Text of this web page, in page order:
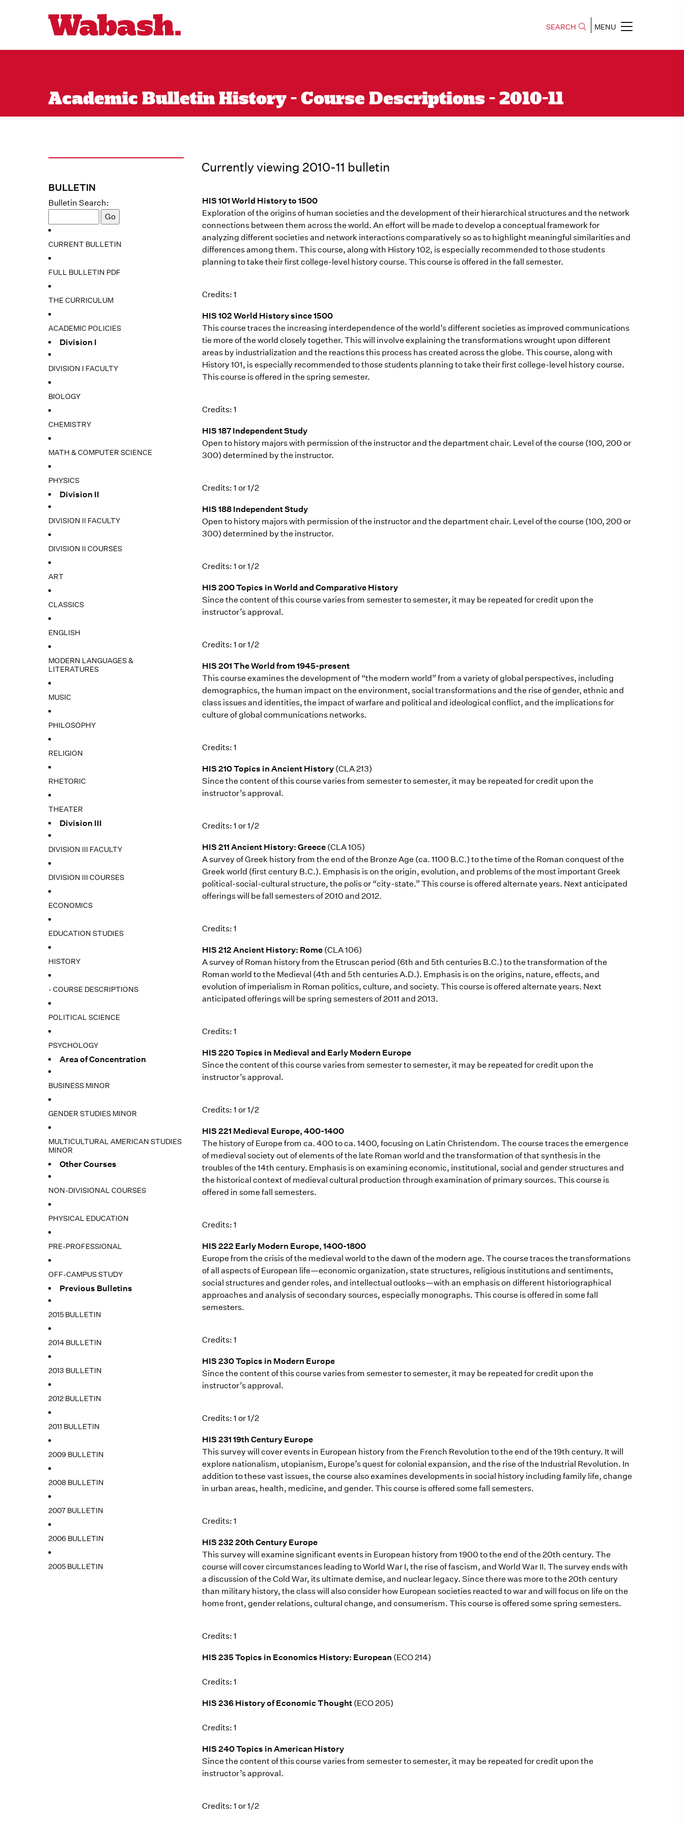
SEARCH MENU
Academic Bulletin History - Course Descriptions - 2010-11
BULLETIN
Bulletin Search:
CURRENT BULLETIN
FULL BULLETIN PDF
THE CURRICULUM
ACADEMIC POLICIES
Division I
DIVISION I FACULTY
BIOLOGY
CHEMISTRY
MATH & COMPUTER SCIENCE
PHYSICS
Division II
DIVISION II FACULTY
DIVISION II COURSES
ART
CLASSICS
ENGLISH
MODERN LANGUAGES &
LITERATURES
MUSIC
PHILOSOPHY
RELIGION
RHETORIC
THEATER
Division III
DIVISION III FACULTY
DIVISION III COURSES
ECONOMICS
EDUCATION STUDIES
HISTORY
- COURSE DESCRIPTIONS
POLITICAL SCIENCE
PSYCHOLOGY
Area of Concentration
BUSINESS MINOR
GENDER STUDIES MINOR
MULTICULTURAL AMERICAN STUDIES
MINOR
Other Courses
NON-DIVISIONAL COURSES
PHYSICAL EDUCATION
PRE-PROFESSIONAL
OFF-CAMPUS STUDY
Previous Bulletins
2015 BULLETIN
2014 BULLETIN
2013 BULLETIN
2012 BULLETIN
2011 BULLETIN
2009 BULLETIN
2008 BULLETIN
2007 BULLETIN
2006 BULLETIN
2005 BULLETIN
Currently viewing 2010-11 bulletin
HIS 101 World History to 1500
Exploration of the origins of human societies and the development of their hierarchical structures and the network
connections between them across the world. An effort will be made to develop a conceptual framework for
analyzing different societies and network interactions comparatively so as to highlight meaningful similarities and
differences among them. This course, along with History 102, is especially recommended to those students
planning to take their first college-level history course. This course is offered in the fall semester.
Credits: 1
HIS 102 World History since 1500
This course traces the increasing interdependence of the world’s different societies as improved communications
tie more of the world closely together. This will involve explaining the transformations wrought upon different
areas by industrialization and the reactions this process has created across the globe. This course, along with
History 101, is especially recommended to those students planning to take their first college-level history course.
This course is offered in the spring semester.
Credits: 1
HIS 187 Independent Study
Open to history majors with permission of the instructor and the department chair. Level of the course (100, 200 or
300) determined by the instructor.
Credits: 1 or 1/2
HIS 188 Independent Study
Open to history majors with permission of the instructor and the department chair. Level of the course (100, 200 or
300) determined by the instructor.
Credits: 1 or 1/2
HIS 200 Topics in World and Comparative History
Since the content of this course varies from semester to semester, it may be repeated for credit upon the
instructor’s approval.
Credits: 1 or 1/2
HIS 201 The World from 1945-present
This course examines the development of “the modern world” from a variety of global perspectives, including
demographics, the human impact on the environment, social transformations and the rise of gender, ethnic and
class issues and identities, the impact of warfare and political and ideological conflict, and the implications for
culture of global communications networks.
Credits: 1
HIS 210 Topics in Ancient History (CLA 213)
Since the content of this course varies from semester to semester, it may be repeated for credit upon the
instructor’s approval.
Credits: 1 or 1/2
HIS 211 Ancient History: Greece (CLA 105)
A survey of Greek history from the end of the Bronze Age (ca. 1100 B.C.) to the time of the Roman conquest of the
Greek world (first century B.C.). Emphasis is on the origin, evolution, and problems of the most important Greek
political-social-cultural structure, the polis or “city-state.” This course is offered alternate years. Next anticipated
offerings will be fall semesters of 2010 and 2012.
Credits: 1
HIS 212 Ancient History: Rome (CLA 106)
A survey of Roman history from the Etruscan period (6th and 5th centuries B.C.) to the transformation of the
Roman world to the Medieval (4th and 5th centuries A.D.). Emphasis is on the origins, nature, effects, and
evolution of imperialism in Roman politics, culture, and society. This course is offered alternate years. Next
anticipated offerings will be spring semesters of 2011 and 2013.
Credits: 1
HIS 220 Topics in Medieval and Early Modern Europe
Since the content of this course varies from semester to semester, it may be repeated for credit upon the
instructor’s approval.
Credits: 1 or 1/2
HIS 221 Medieval Europe, 400-1400
The history of Europe from ca. 400 to ca. 1400, focusing on Latin Christendom. The course traces the emergence
of medieval society out of elements of the late Roman world and the transformation of that synthesis in the
troubles of the 14th century. Emphasis is on examining economic, institutional, social and gender structures and
the historical context of medieval cultural production through examination of primary sources. This course is
offered in some fall semesters.
Credits: 1
HIS 222 Early Modern Europe, 1400-1800
Europe from the crisis of the medieval world to the dawn of the modern age. The course traces the transformations
of all aspects of European life—economic organization, state structures, religious institutions and sentiments,
social structures and gender roles, and intellectual outlooks—with an emphasis on different historiographical
approaches and analysis of secondary sources, especially monographs. This course is offered in some fall
semesters.
Credits: 1
HIS 230 Topics in Modern Europe
Since the content of this course varies from semester to semester, it may be repeated for credit upon the
instructor’s approval.
Credits: 1 or 1/2
HIS 231 19th Century Europe
This survey will cover events in European history from the French Revolution to the end of the 19th century. It will
explore nationalism, utopianism, Europe’s quest for colonial expansion, and the rise of the Industrial Revolution. In
addition to these vast issues, the course also examines developments in social history including family life, change
in urban areas, health, medicine, and gender. This course is offered some fall semesters.
Credits: 1
HIS 232 20th Century Europe
This survey will examine significant events in European history from 1900 to the end of the 20th century. The
course will cover circumstances leading to World War I, the rise of fascism, and World War II. The survey ends with
a discussion of the Cold War, its ultimate demise, and nuclear legacy. Since there was more to the 20th century
than military history, the class will also consider how European societies reacted to war and will focus on life on the
home front, gender relations, cultural change, and consumerism. This course is offered some spring semesters.
Credits: 1
HIS 235 Topics in Economics History: European (ECO 214)
Credits: 1
HIS 236 History of Economic Thought (ECO 205)
Credits: 1
HIS 240 Topics in American History
Since the content of this course varies from semester to semester, it may be repeated for credit upon the
instructor’s approval.
Credits: 1 or 1/2